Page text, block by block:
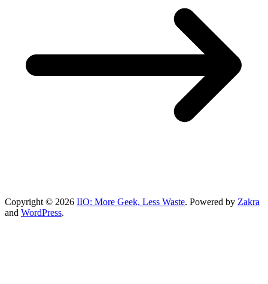
Copyright © 2026 IIO: More Geek, Less Waste. Powered by Zakra
and WordPress.